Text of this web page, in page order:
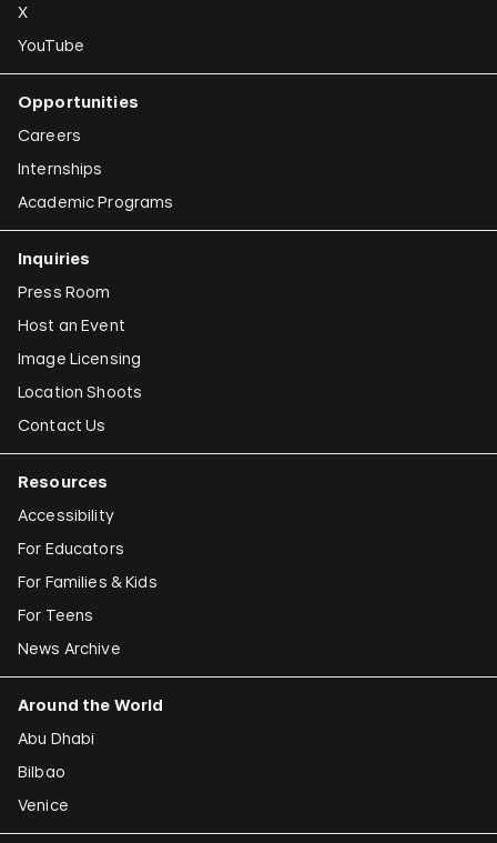
X
YouTube
Opportunities
Careers
Internships
Academic Programs
Inquiries
Press Room
Host an Event
Image Licensing
Location Shoots
Contact Us
Resources
Accessibility
For Educators
For Families & Kids
For Teens
News Archive
Around the World
Abu Dhabi
Bilbao
Venice